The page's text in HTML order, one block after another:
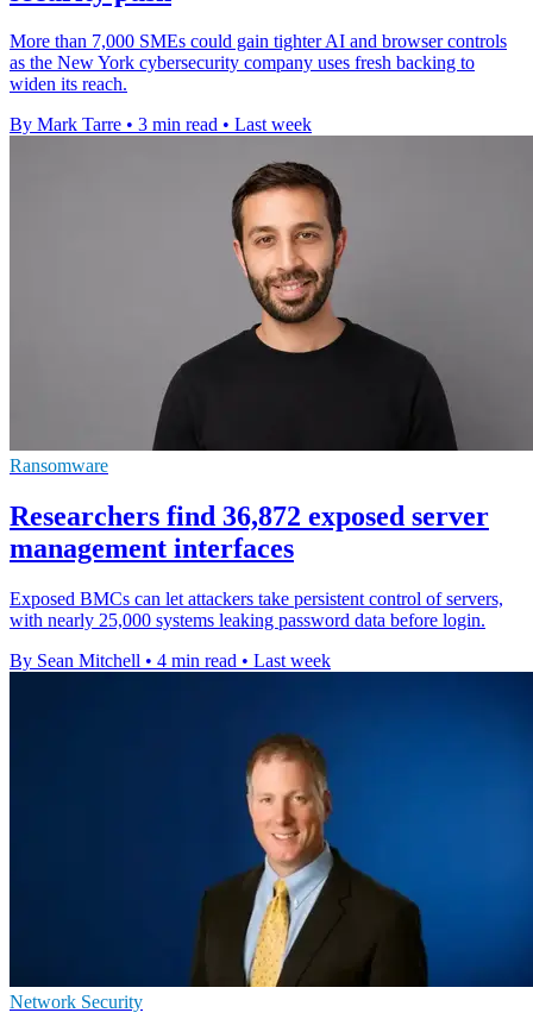
More than 7,000 SMEs could gain tighter AI and browser controls
as the New York cybersecurity company uses fresh backing to
widen its reach.
By Mark Tarre • 3 min read • Last week
Ransomware
Researchers find 36,872 exposed server
management interfaces
Exposed BMCs can let attackers take persistent control of servers,
with nearly 25,000 systems leaking password data before login.
By Sean Mitchell • 4 min read • Last week
Network Security